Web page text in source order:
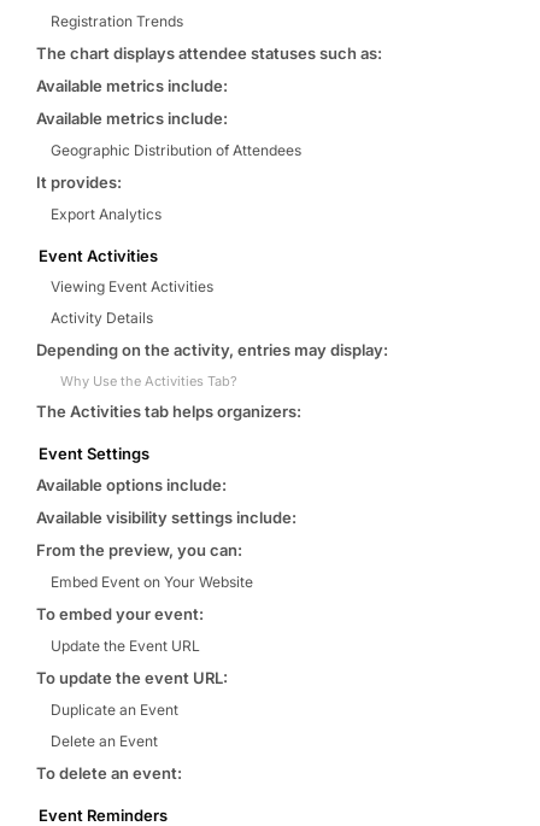
Registration Trends
The chart displays attendee statuses such as:
Available metrics include:
Available metrics include:
Geographic Distribution of Attendees
It provides:
Export Analytics
Event Activities
Viewing Event Activities
Activity Details
Depending on the activity, entries may display:
Why Use the Activities Tab?
The Activities tab helps organizers:
Event Settings
Available options include:
Available visibility settings include:
From the preview, you can:
Embed Event on Your Website
To embed your event:
Update the Event URL
To update the event URL:
Duplicate an Event
Delete an Event
To delete an event:
Event Reminders